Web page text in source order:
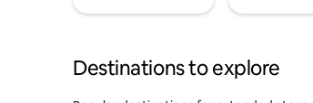
Destinations to explore